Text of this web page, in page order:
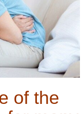
of the